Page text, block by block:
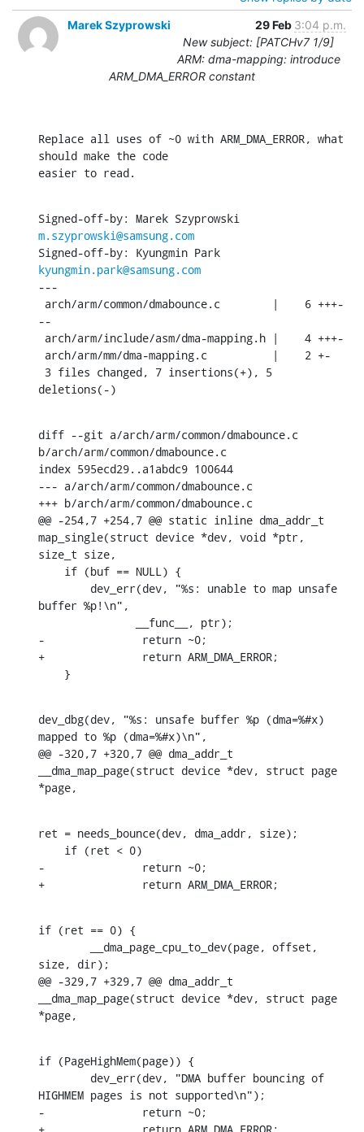
Marek Szyprowski
29 Feb 3:04 p.m.
New subject: [PATCHv7 1/9]
ARM: dma-mapping: introduce
ARM_DMA_ERROR constant
Replace all uses of ~0 with ARM_DMA_ERROR, what
should make the code
easier to read.
m.szyprowski@samsung.com
kyungmin.park@samsung.com
---
--
deletions(-)
diff --git a/arch/arm/common/dmabounce.c
b/arch/arm/common/dmabounce.c
index 595ecd29..a1abdc9 100644
--- a/arch/arm/common/dmabounce.c
+++ b/arch/arm/common/dmabounce.c
@@ -254,7 +254,7 @@ static inline dma_addr_t
map_single(struct device *dev, void *ptr,
size_t size,
buffer %p!\n",
-		return ~0;
+		return ARM_DMA_ERROR;
    }
dev_dbg(dev, "%s: unsafe buffer %p (dma=%#x)
mapped to %p (dma=%#x)\n",
@@ -320,7 +320,7 @@ dma_addr_t
__dma_map_page(struct device *dev, struct page
*page,
ret = needs_bounce(dev, dma_addr, size);
-		return ~0;
+		return ARM_DMA_ERROR;
if (ret == 0) {
size, dir);
@@ -329,7 +329,7 @@ dma_addr_t
__dma_map_page(struct device *dev, struct page
*page,
if (PageHighMem(page)) {
HIGHMEM pages is not supported\n");
-		return ~0;